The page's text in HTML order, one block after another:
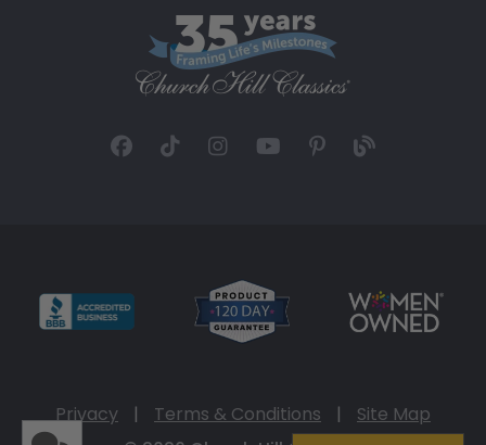
Privacy | Terms & Conditions |
Site Map